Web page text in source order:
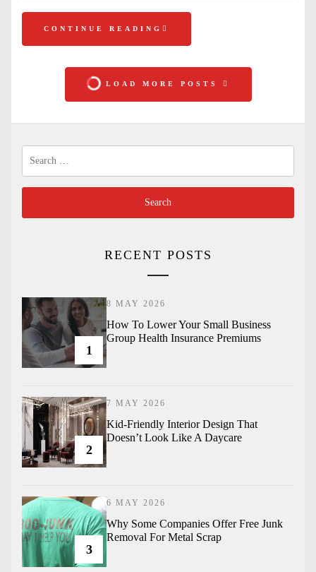
CONTINUE READING
LOAD MORE POSTS
for:
RECENT POSTS
1
8 MAY 2026
How To Lower Your Small Business
Group Health Insurance Premiums
2
7 MAY 2026
Kid-Friendly Interior Design That
Doesn’t Look Like A Daycare
3
6 MAY 2026
Why Some Companies Offer Free Junk
Removal For Metal Scrap